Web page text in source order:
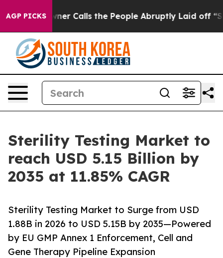
AGP PICKS
Calls the People Abruptly Laid off “Simply a Math
Sterility Testing Market to
reach USD 5.15 Billion by
2035 at 11.85% CAGR
Sterility Testing Market to Surge from USD
1.88B in 2026 to USD 5.15B by 2035—Powered
by EU GMP Annex 1 Enforcement, Cell and
Gene Therapy Pipeline Expansion